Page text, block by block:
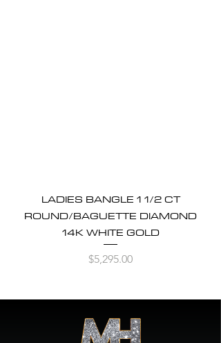
LADIES BANGLE 1 1/2 CT
ROUND/BAGUETTE DIAMOND
14K WHITE GOLD
Price
$5,295.00